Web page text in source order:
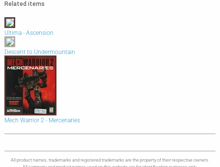
Related items
Ultima - Ascension
Descent to Undermountain
Mech Warrior 2 - Mercenaries
All product names, trademarks and registered trademarks are the property of their respective owners.